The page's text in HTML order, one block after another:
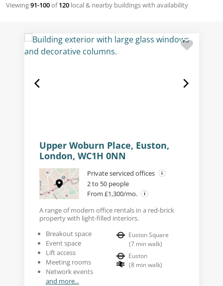
Viewing91-100of120 local & nearby buildings with availability
Upper Woburn Place, Euston,
London, WC1H 0NN
Private serviced offices
2 to 50 people
From £1,300/mo.
A range of modern office rentals in a red-brick
property with light-filled interiors.
Breakout space
Event space
Lift access
Meeting rooms
Network events
and more...
Euston Square
(7 min walk)
Euston
(8 min walk)